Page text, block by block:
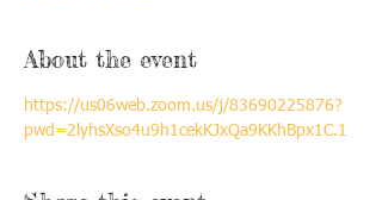
About the event
https://us06web.zoom.us/j/83690225876?
pwd=2lyhsXso4u9h1cekKJxQa9KKhBpx1C.1